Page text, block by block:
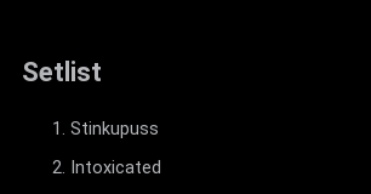
Setlist
Stinkupuss
Intoxicated